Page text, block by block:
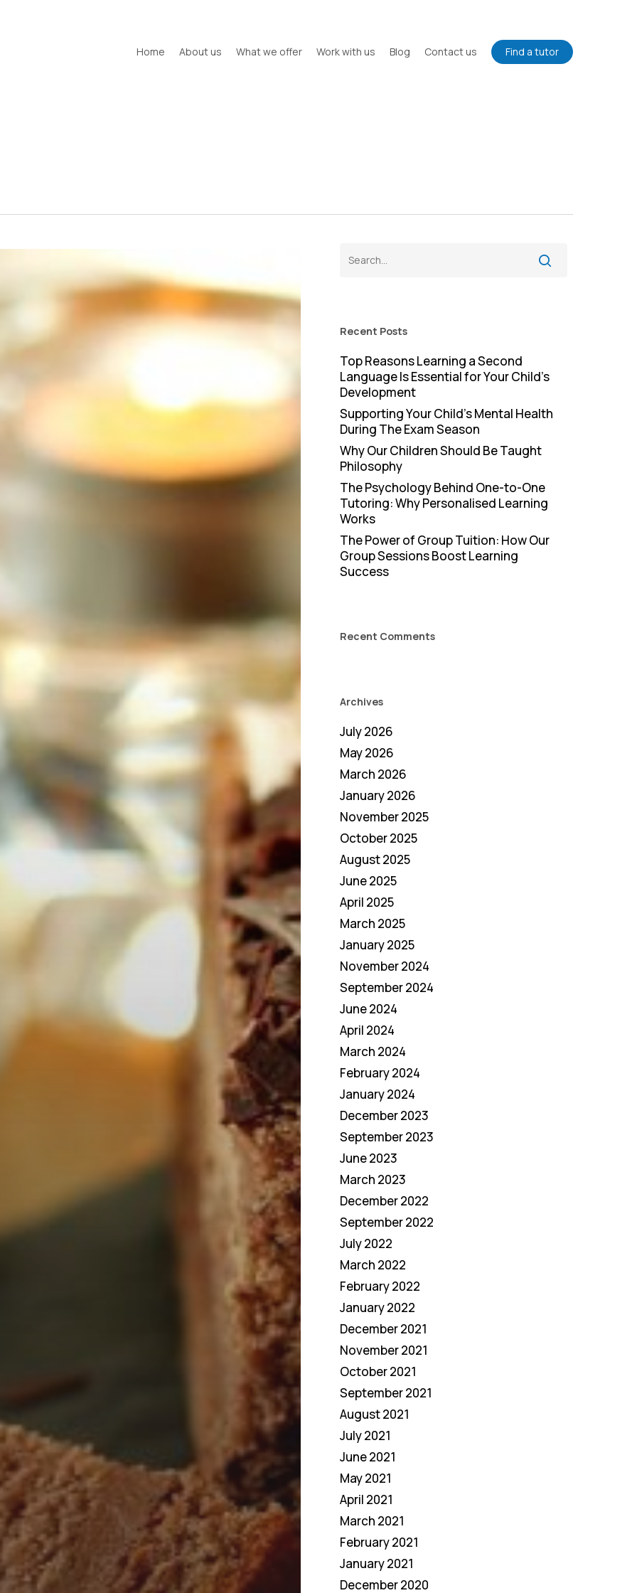
Home About us What we offer Work with us Blog Contact us Find a tutor
Recent Posts
Top Reasons Learning a Second
Language Is Essential for Your Child’s
Development
Supporting Your Child’s Mental Health
During The Exam Season
Why Our Children Should Be Taught
Philosophy
The Psychology Behind One-to-One
Tutoring: Why Personalised Learning
Works
The Power of Group Tuition: How Our
Group Sessions Boost Learning
Success
Recent Comments
Archives
July 2026
May 2026
March 2026
January 2026
November 2025
October 2025
August 2025
June 2025
April 2025
March 2025
January 2025
November 2024
September 2024
June 2024
April 2024
March 2024
February 2024
January 2024
December 2023
September 2023
June 2023
March 2023
December 2022
September 2022
July 2022
March 2022
February 2022
January 2022
December 2021
November 2021
October 2021
September 2021
August 2021
July 2021
June 2021
May 2021
April 2021
March 2021
February 2021
January 2021
December 2020